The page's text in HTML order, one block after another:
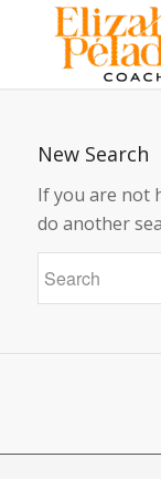
New Search
If you are not
do another